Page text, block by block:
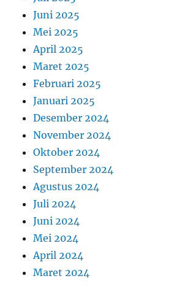
Juni 2025
Mei 2025
April 2025
Maret 2025
Februari 2025
Januari 2025
Desember 2024
November 2024
Oktober 2024
September 2024
Agustus 2024
Juli 2024
Juni 2024
Mei 2024
April 2024
Maret 2024